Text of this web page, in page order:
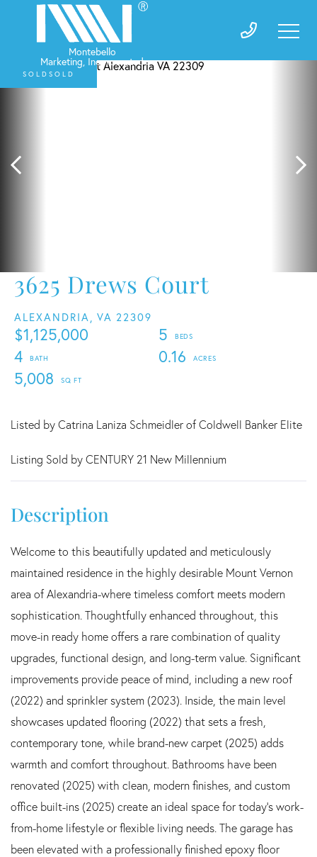
3625 Drews Court
ALEXANDRIA, VA 22309
$1,125,000
5
4
0.16
5,008
SOLD
Listed by Catrina Laniza Schmeidler of Coldwell Banker Elite
Listing Sold by CENTURY 21 New Millennium
Welcome to this beautifully updated and meticulously
maintained residence in the highly desirable Mount Vernon
area of Alexandria-where timeless comfort meets modern
sophistication. Thoughtfully enhanced throughout, this
move-in ready home offers a rare combination of quality
upgrades, functional design, and long-term value. Significant
improvements provide peace of mind, including a new roof
(2022) and sprinkler system (2023). Inside, the main level
showcases updated flooring (2022) that sets a fresh,
contemporary tone, while brand-new carpet (2025) adds
warmth and comfort throughout. Bathrooms have been
renovated (2025) with clean, modern finishes, and custom
office built-ins (2025) create an ideal space for today's work-
from-home lifestyle or flexible living needs. The garage has
been elevated with a professionally finished epoxy floor